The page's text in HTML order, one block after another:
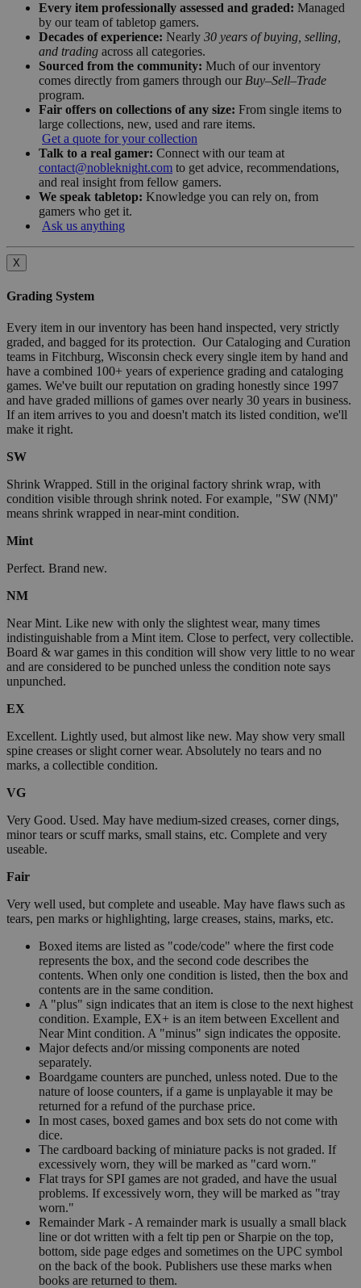
Every item professionally assessed and graded: Managed
by our team of tabletop gamers.
Decades of experience: Nearly 30 years of buying, selling,
and trading across all categories.
Sourced from the community: Much of our inventory
comes directly from gamers through our Buy–Sell–Trade
program.
Fair offers on collections of any size: From single items to
large collections, new, used and rare items.
Get a quote for your collection
Talk to a real gamer: Connect with our team at
contact@nobleknight.com to get advice, recommendations,
and real insight from fellow gamers.
We speak tabletop: Knowledge you can rely on, from
gamers who get it.
Ask us anything
X
Grading System
Every item in our inventory has been hand inspected, very strictly
graded, and bagged for its protection. Our Cataloging and Curation
teams in Fitchburg, Wisconsin check every single item by hand and
have a combined 100+ years of experience grading and cataloging
games. We've built our reputation on grading honestly since 1997
and have graded millions of games over nearly 30 years in business.
If an item arrives to you and doesn't match its listed condition, we'll
make it right.
SW
Shrink Wrapped. Still in the original factory shrink wrap, with
condition visible through shrink noted. For example, "SW (NM)"
means shrink wrapped in near-mint condition.
Mint
Perfect. Brand new.
NM
Near Mint. Like new with only the slightest wear, many times
indistinguishable from a Mint item. Close to perfect, very collectible.
Board & war games in this condition will show very little to no wear
and are considered to be punched unless the condition note says
unpunched.
EX
Excellent. Lightly used, but almost like new. May show very small
spine creases or slight corner wear. Absolutely no tears and no
marks, a collectible condition.
VG
Very Good. Used. May have medium-sized creases, corner dings,
minor tears or scuff marks, small stains, etc. Complete and very
useable.
Fair
Very well used, but complete and useable. May have flaws such as
tears, pen marks or highlighting, large creases, stains, marks, etc.
Boxed items are listed as "code/code" where the first code
represents the box, and the second code describes the
contents. When only one condition is listed, then the box and
contents are in the same condition.
A "plus" sign indicates that an item is close to the next highest
condition. Example, EX+ is an item between Excellent and
Near Mint condition. A "minus" sign indicates the opposite.
Major defects and/or missing components are noted
separately.
Boardgame counters are punched, unless noted. Due to the
nature of loose counters, if a game is unplayable it may be
returned for a refund of the purchase price.
In most cases, boxed games and box sets do not come with
dice.
The cardboard backing of miniature packs is not graded. If
excessively worn, they will be marked as "card worn."
Flat trays for SPI games are not graded, and have the usual
problems. If excessively worn, they will be marked as "tray
worn."
Remainder Mark - A remainder mark is usually a small black
line or dot written with a felt tip pen or Sharpie on the top,
bottom, side page edges and sometimes on the UPC symbol
on the back of the book. Publishers use these marks when
books are returned to them.